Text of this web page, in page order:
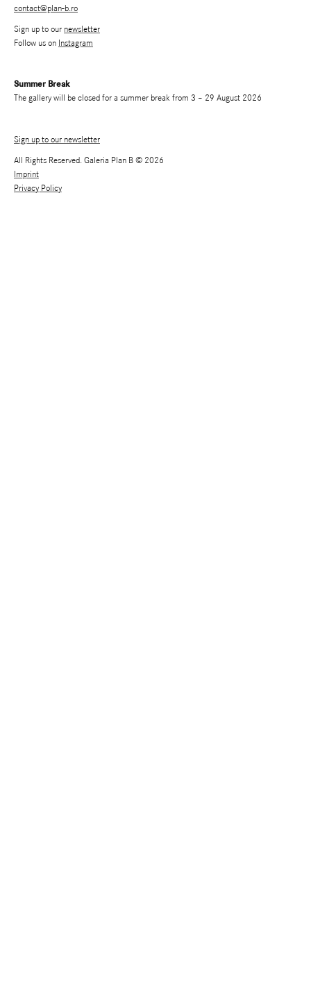
contact@plan-b.ro
Sign up to our newsletter
Follow us on Instagram
Summer Break
The gallery will be closed for a summer break from 3 – 29 August 2026
Sign up to our newsletter
All Rights Reserved. Galeria Plan B © 2026
Imprint
Privacy Policy